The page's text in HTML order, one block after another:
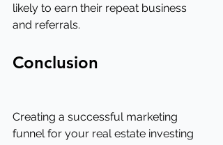
likely to earn their repeat business
and referrals.
Conclusion
Creating a successful marketing
funnel for your real estate investing